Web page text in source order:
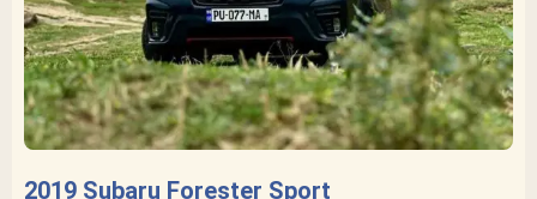
2019 Subaru Forester Sport